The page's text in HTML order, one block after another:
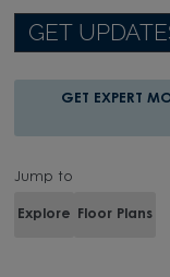
GET
GET EXPERT
Jump to
Explore Floor Plans